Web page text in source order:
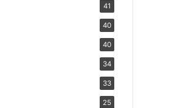
41
40
40
34
33
25